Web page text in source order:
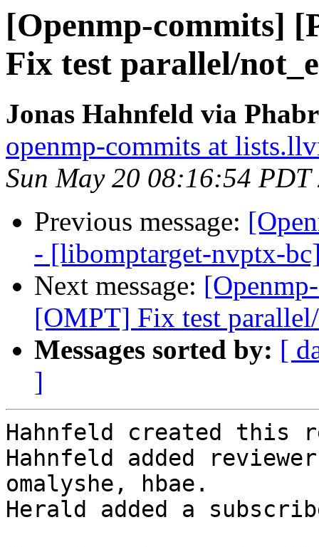
[Openmp-commits]
Fix test parallel/
Jonas Hahnfeld via
openmp-commits at
Sun May 20 08:16:54 PDT
Previous message:
- [libomptarget-nvptx-
Next message:
[OMPT] Fix test
Messages sorted by: [
]
Hahnfeld created this
Hahnfeld added
omalyshe, hbae.
Herald added a